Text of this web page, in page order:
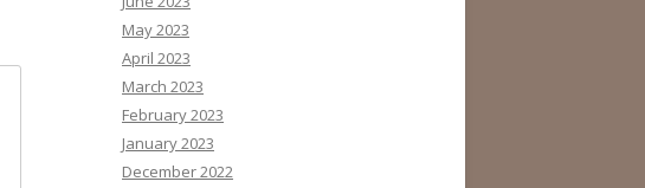
May 2023
April 2023
March 2023
February 2023
January 2023
December 2022